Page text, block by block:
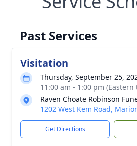
Past Services
Visitation
Thursday, September 25,
11:00 am - 1:00 pm (Eastern
Raven Choate Robinson
1202 West Kem Road,
Get Directions